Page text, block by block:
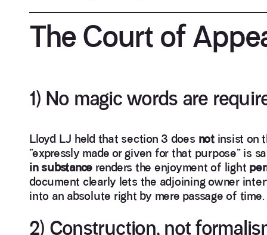
The Court of
1) No magic words are
Lloyd LJ held that section 3 does notinsist on
“expressly made or given for that purpose” is
in substance renders the enjoyment of light
document clearly lets the adjoining owner
into an absolute right by mere passage of time.
2) Construction, not